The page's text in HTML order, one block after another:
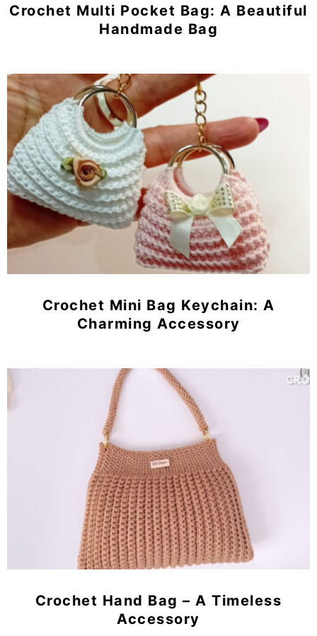
Crochet Multi Pocket Bag: A Beautiful
Handmade Bag
Crochet Mini Bag Keychain: A
Charming Accessory
Crochet Hand Bag – A Timeless
Accessory